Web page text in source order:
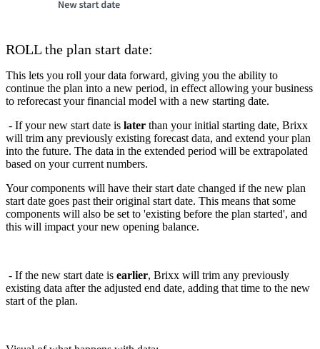
ROLL the plan start date:
This lets you roll your data forward, giving you the ability to
continue the plan into a new period, in effect allowing your business
to reforecast your financial model with a new starting date.
- If your new start date is later than your initial starting date, Brixx
will trim any previously existing forecast data, and extend your plan
into the future. The data in the extended period will be extrapolated
based on your current numbers.
Your components will have their start date changed if the new plan
start date goes past theiroriginal start date. This means that some
components will also be set to 'existing before the plan started', and
this will impact your new opening balance.
- If the new start date is earlier, Brixx will trim any previously
existing data after the adjusted end date, adding that time to the new
start of the plan.